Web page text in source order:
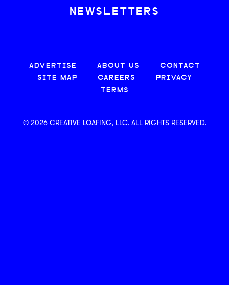
NEWSLETTERS
ADVERTISE ABOUT US
CONTACT
SITE MAP
CAREERS
PRIVACY
TERMS
© 2026 CREATIVE LOAFING, LLC. ALL RIGHTS RESERVED.